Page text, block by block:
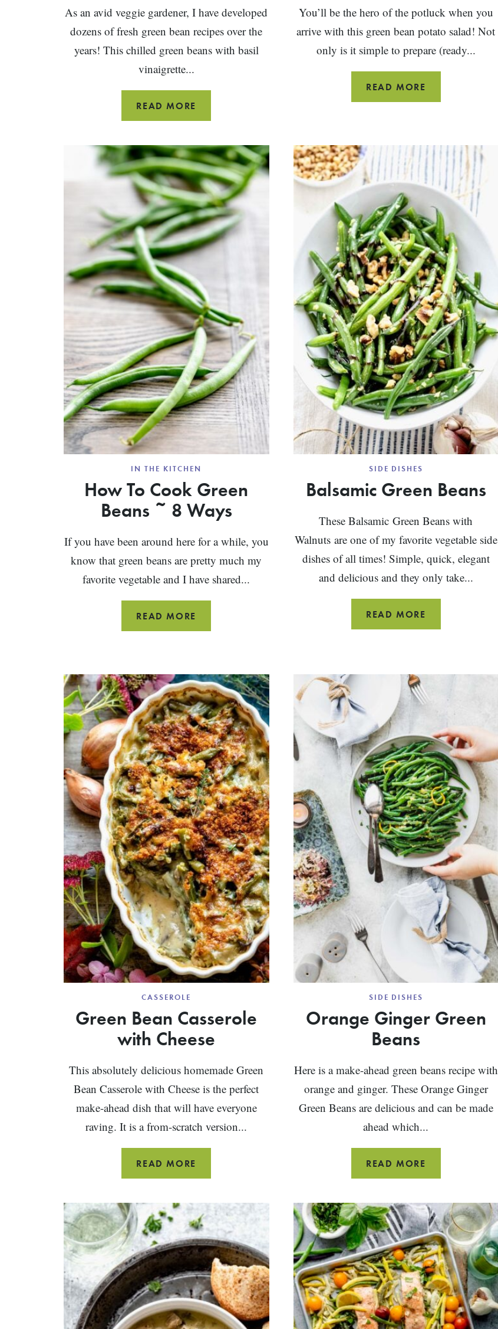
As an avid veggie gardener, I have developed
dozens of fresh green bean recipes over the
years! This chilled green beans with basil
vinaigrette...
READ MORE
BEANS
BASIL
VINAIGRETTE
You’ll be the hero of the potluck when you
arrive with this green bean potato salad! Not
only is it simple to prepare (ready...
READ MORE
POTATO
GREEN
BEANS
IN THE KITCHEN
How To Cook Green
Beans ~ 8 Ways
If you have been around here for a while, you
know that green beans are pretty much my
favorite vegetable and I have shared...
READ MORE
TO
BEANS
~
8
WAYS
SIDE DISHES
Balsamic Green Beans
These Balsamic Green Beans with
Walnuts are one of my favorite vegetable side
dishes of all times! Simple, quick, elegant
and delicious and they only take...
READ MORE
GREEN
CASSEROLE
Green Bean Casserole
with Cheese
This absolutely delicious homemade Green
Bean Casserole with Cheese is the perfect
make-ahead dish that will have everyone
raving. It is a from-scratch version...
READ MORE
BEAN
WITH
CHEESE
SIDE DISHES
Orange Ginger Green
Beans
Here is a make-ahead green beans recipe with
orange and ginger. These Orange Ginger
Green Beans are delicious and can be made
ahead which...
READ MORE
GINGER
BEANS